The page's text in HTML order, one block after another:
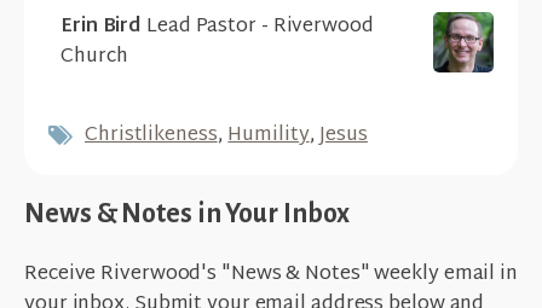
Erin Bird Lead Pastor - Riverwood
Church
Christlikeness,Humility,Jesus
News & Notes in Your Inbox
Receive Riverwood's "News & Notes" weekly email in